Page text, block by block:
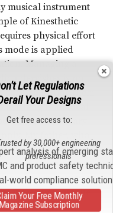
musical instrument
of Kinesthetic
physical effort
mode is applied
Managing a
dervishes is no
so getting them
is an ideal
Beyond primary
My father, who
Air Force Academy,
of a transverse
arm representing the
walked across the
moving
Let Regulations
Your Designs
Get free access to:
analysis of emerging
and product safety
world compliance
by 30,000+ engineering
professionals
Claim Your Free Monthly
Magazine Subscription